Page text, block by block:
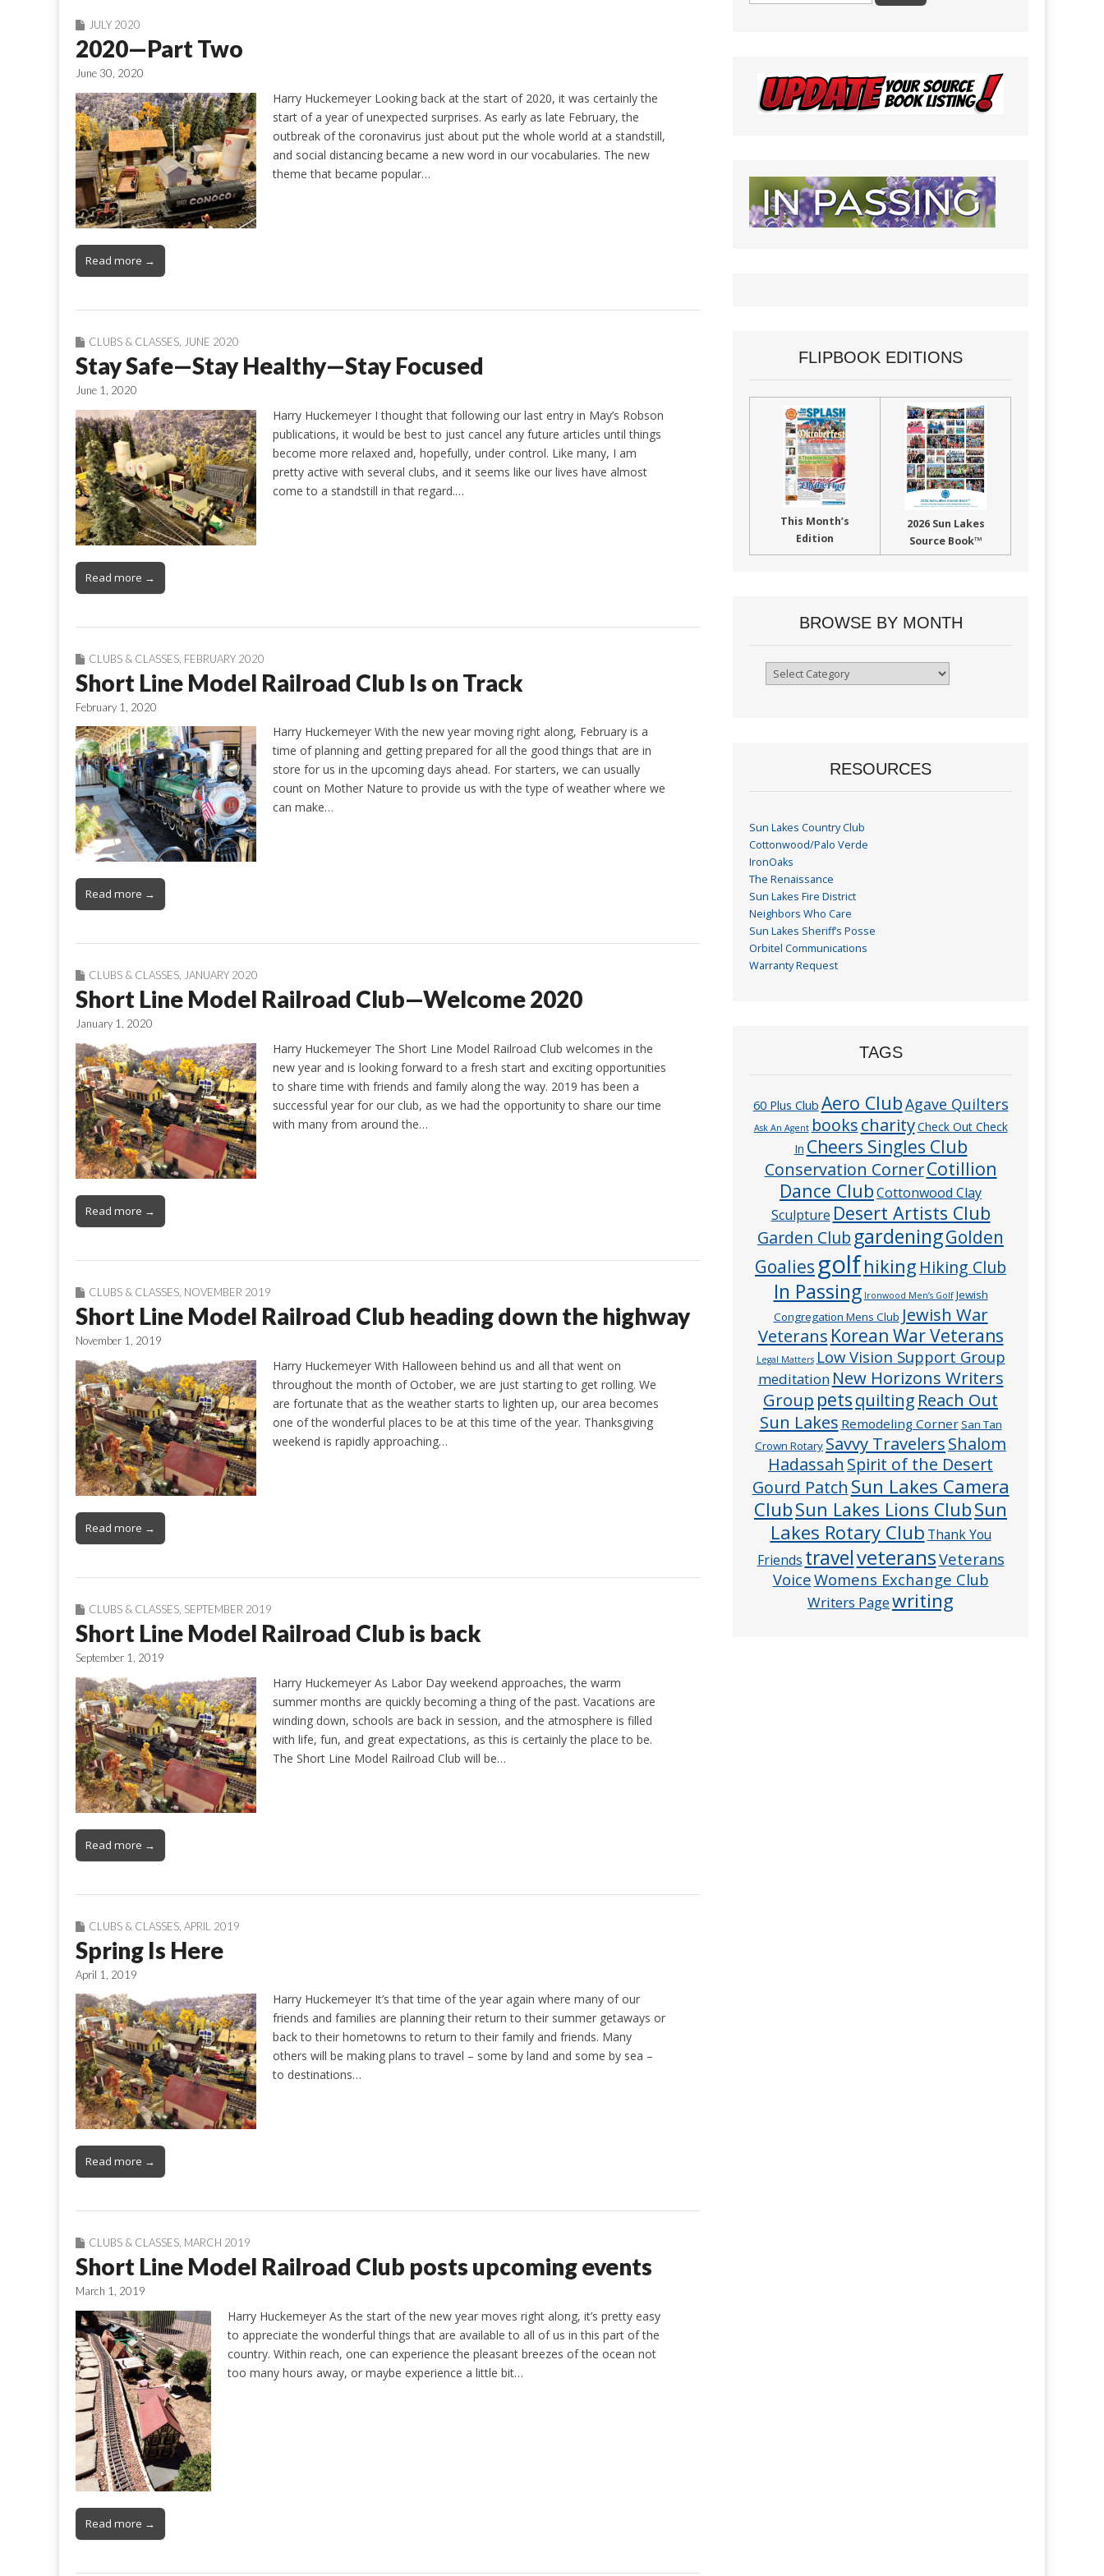
JULY 2020
2020—Part Two
June 30, 2020
Harry Huckemeyer Looking back at the start of 2020, it was certainly the
start of a year of unexpected surprises. As early as late February, the
outbreak of the coronavirus just about put the whole world at a standstill,
and social distancing became a new word in our vocabularies. The new
theme that became popular…
Read more →
CLUBS & CLASSES JUNE 2020
Stay Safe—Stay Healthy—Stay Focused
June 1, 2020
Harry Huckemeyer I thought that following our last entry in May’s Robson
publications, it would be best to just cancel any future articles until things
become more relaxed and, hopefully, under control. Like many, I am
pretty active with several clubs, and it seems like our lives have almost
come to a standstill in that regard.…
Read more →
CLUBS & CLASSES FEBRUARY 2020
Short Line Model Railroad Club Is on Track
February 1, 2020
Harry Huckemeyer With the new year moving right along, February is a
time of planning and getting prepared for all the good things that are in
store for us in the upcoming days ahead. For starters, we can usually
count on Mother Nature to provide us with the type of weather where we
can make…
Read more →
CLUBS & CLASSES, JANUARY 2020
Short Line Model Railroad Club—Welcome 2020
January 1, 2020
Harry Huckemeyer The Short Line Model Railroad Club welcomes in the
new year and is looking forward to a fresh start and exciting opportunities
to share time with friends and family along the way. 2019 has been a
successful year for our club, as we had the opportunity to share our time
with many from around the…
Read more →
CLUBS & CLASSES NOVEMBER 2019
Short Line Model Railroad Club heading down the highway
November 1, 2019
Harry Huckemeyer With Halloween behind us and all that went on
throughout the month of October, we are just starting to get rolling. We
are fortunate that as the weather starts to lighten up, our area becomes
one of the wonderful places to be at this time of the year. Thanksgiving
weekend is rapidly approaching…
Read more →
CLUBS & CLASSES SEPTEMBER 2019
Short Line Model Railroad Club is back
September 1, 2019
Harry Huckemeyer As Labor Day weekend approaches, the warm
summer months are quickly becoming a thing of the past. Vacations are
winding down, schools are back in session, and the atmosphere is filled
with life, fun, and great expectations, as this is certainly the place to be.
The Short Line Model Railroad Club will be…
Read more →
CLUBS & CLASSES APRIL 2019
Spring Is Here
April 1, 2019
Harry Huckemeyer It’s that time of the year again where many of our
friends and families are planning their return to their summer getaways or
back to their hometowns to return to their family and friends. Many
others will be making plans to travel – some by land and some by sea –
to destinations…
Read more →
CLUBS & CLASSES, MARCH 2019
Short Line Model Railroad Club posts upcoming events
March 1, 2019
Harry Huckemeyer As the start of the new year moves right along, it’s pretty easy
to appreciate the wonderful things that are available to all of us in this part of the
country. Within reach, one can experience the pleasant breezes of the ocean not
too many hours away, or maybe experience a little bit…
Read more →
FLIPBOOK EDITIONS
This Month’s
Edition
2026 Sun Lakes
Source Book™
BROWSE BY MONTH
Browse
RESOURCES
Sun Lakes Country Club
Cottonwood/Palo Verde
IronOaks
The Renaissance
Sun Lakes Fire District
Neighbors Who Care
Sun Lakes Sheriff’s Posse
Orbitel Communications
Warranty Request
TAGS
60 Plus Club Aero ClubAgave Quilters
Ask An Agent bookscharityCheck Out Check
In Cheers Singles Club
Conservation CornerCotillion
Dance ClubCottonwood Clay
Sculpture Desert Artists Club
Garden Club gardeningGolden
Goalies golfhiking Hiking Club
In Passing Ironwood Men’s Golf Jewish
Congregation Mens Club Jewish War
Veterans Korean War Veterans
Legal Matters Low Vision Support Group
meditation New Horizons Writers
Group petsquilting Reach Out
Sun Lakes Remodeling CornerSan Tan
Crown Rotary Savvy TravelersShalom
Hadassah Spirit of the Desert
Gourd Patch Sun Lakes Camera
ClubSun Lakes Lions ClubSun
Lakes Rotary Club Thank You
Friends travelveteransVeterans
VoiceWomens Exchange Club
Writers Pagewriting